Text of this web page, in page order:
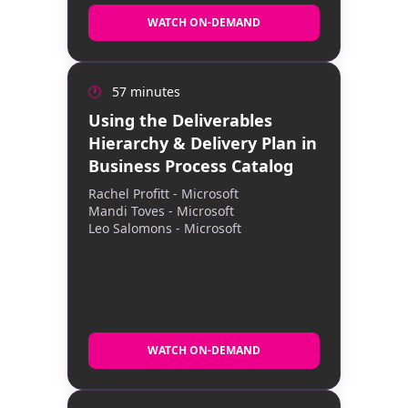
WATCH ON-DEMAND
WATCH ON-DEMAND
🕐 57 minutes
Using the Deliverables
Hierarchy & Delivery Plan in
Business Process Catalog
Rachel Profitt - Microsoft
Mandi Toves - Microsoft
Leo Salomons - Microsoft
WATCH ON-DEMAND
This TechTalk shows how to use the
Microsoft Business Process Catalog to
turn process designs into structured work,
sequence that work with a Success by
Design–aligned plan, and deliver
consistent, scalable implementations with
clear governance.
WATCH ON-DEMAND